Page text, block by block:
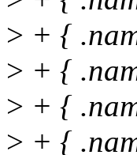
> + {
> + {
> + {
> + {